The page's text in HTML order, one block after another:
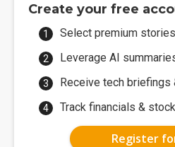
Create your free
Select premium
Leverage AI
Receive tech briefings
Track financials &
Register for